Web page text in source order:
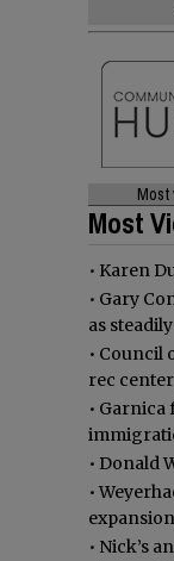
Most
Most
• Karen
• Gary
as
• Council
rec
• Garnica
• Donald
•
• Nick’s